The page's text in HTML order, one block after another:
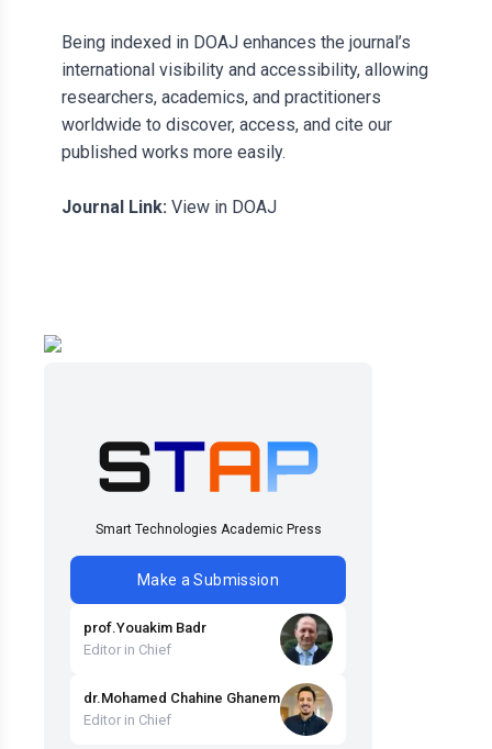
Being indexed in DOAJ enhances the journal’s
international visibility and accessibility, allowing
researchers, academics, and practitioners
worldwide to discover, access, and cite our
published works more easily.
Journal Link: View in DOAJ
Smart Technologies Academic Press
Make a Submission
prof.Youakim Badr
Editor in Chief
dr.Mohamed Chahine Ghanem
Editor in Chief